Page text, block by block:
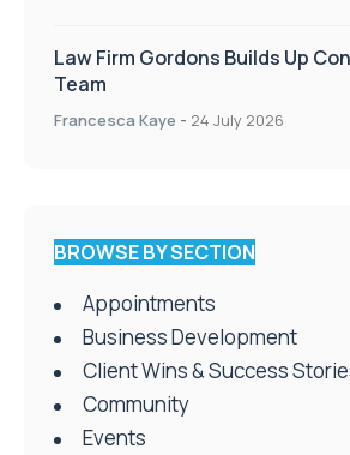
Law Firm Gordons Builds Up
Team
Francesca Kaye - 24 July 2026
BROWSE BY SECTION
Appointments
Business Development
Client Wins & Success
Community
Events